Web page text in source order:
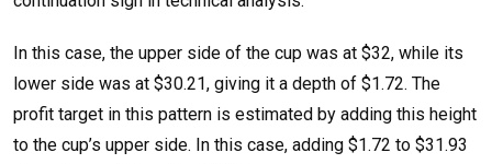
In this case, the upper side of the cup was at $32, while its
lower side was at $30.21, giving it a depth of $1.72. The
profit target in this pattern is estimated by adding this height
to the cup’s upper side. In this case, adding $1.72 to $31.93